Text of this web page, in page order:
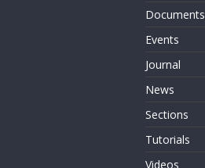
Documents
Events
Journal
News
Sections
Tutorials
Videos